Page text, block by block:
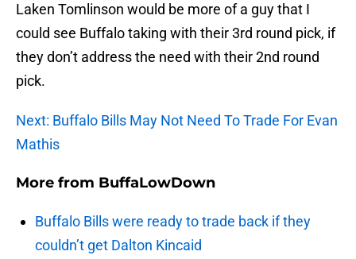
Laken Tomlinson would be more of a guy that I
could see Buffalo taking with their 3rd round pick, if
they don’t address the need with their 2nd round
pick.
Next: Buffalo Bills May Not Need To Trade For Evan
Mathis
More from BuffaLowDown
Buffalo Bills were ready to trade back if they
couldn’t get Dalton Kincaid